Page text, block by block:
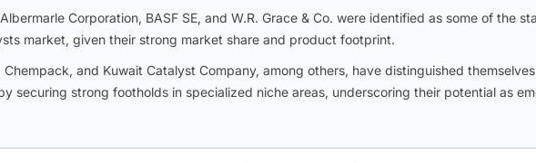
Corporation, BASF SE, and W.R. Grace & Co. were identified as some of the
market, given their strong market share and product footprint.
and Kuwait Catalyst Company, among others, have distinguished
securing strong footholds in specialized niche areas, underscoring their potential as